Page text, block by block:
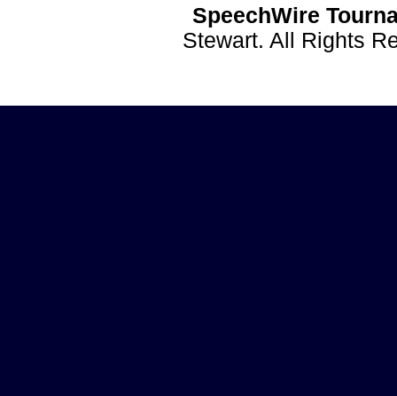
SpeechWire
Stewart. All Rights